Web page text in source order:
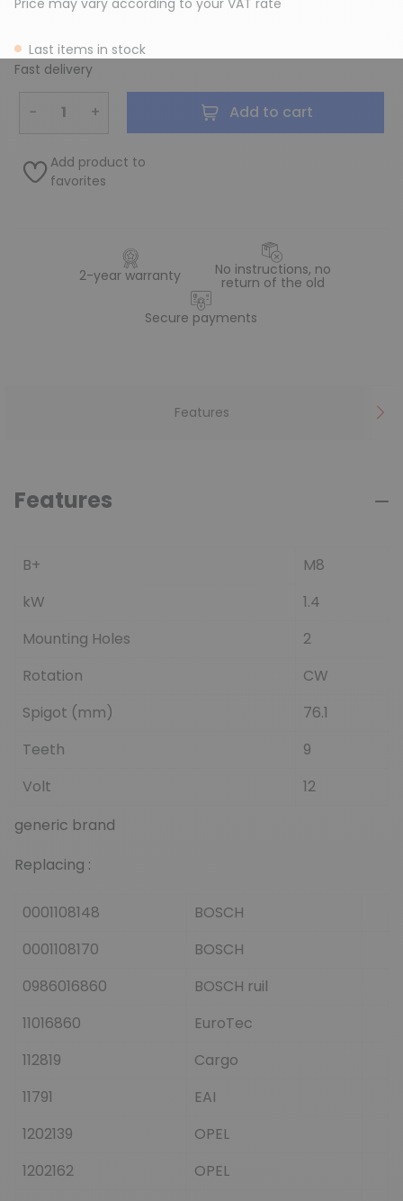
Last items in stock
Fast delivery
− + Add to cart
Add product to
favorites
2-year warranty No instructions, no
return of the old
Secure payments
Features
Features
B+
M8
kW
1.4
Mounting Holes
2
Rotation
CW
Spigot (mm)
76.1
Teeth
9
Volt
12
generic brand
Replacing :
0001108148
BOSCH
0001108170
BOSCH
0986016860
BOSCH ruil
11016860
EuroTec
112819
Cargo
11791
EAI
1202139
OPEL
1202162
OPEL